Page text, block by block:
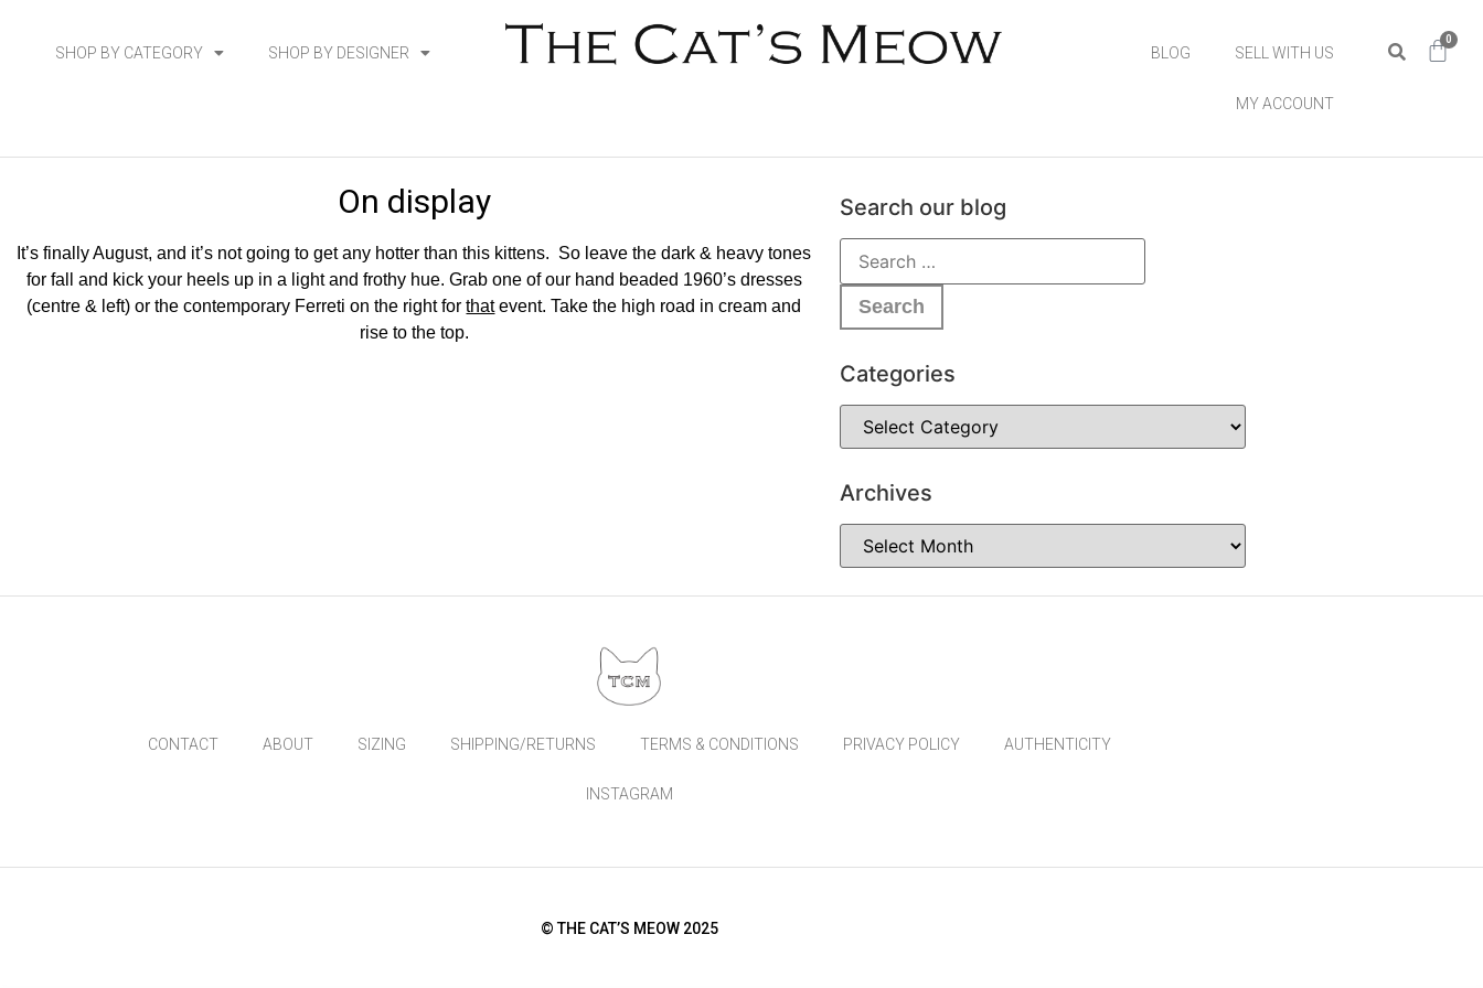
SHOP BY CATEGORY SHOP BY DESIGNER BLOG SELL WITH US
MY ACCOUNT
0
On display
It’s finally August, and it’s not going to get any hotter than this kittens. So leave the dark & heavy tones
for fall and kick your heels up in a light and frothy hue. Grab one of our hand beaded 1960’s dresses
(centre & left) or the contemporary Ferreti on the right forthatevent. Take the high road in cream and
rise to the top.
Search our blog
Categories
Archives
CONTACT ABOUT SIZING SHIPPING/RETURNS TERMS & CONDITIONS PRIVACY POLICY AUTHENTICITY
INSTAGRAM
© THE CAT’S MEOW 2025